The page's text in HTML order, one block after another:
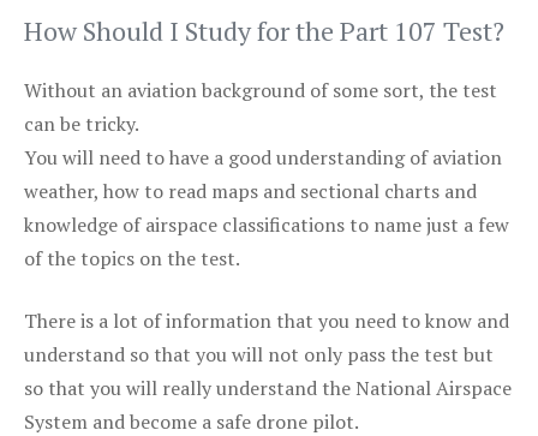
How Should I Study for the Part 107 Test?
Without an aviation background of some sort, the test
can be tricky.
You will need to have a good understanding of aviation
weather, how to read maps and sectional charts and
knowledge of airspace classifications to name just a few
of the topics on the test.
There is a lot of information that you need to know and
understand so that you will not only pass the test but
so that you will really understand the National Airspace
System and become a safe drone pilot.